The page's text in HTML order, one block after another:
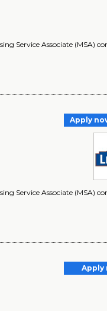
Service Associate (MSA)
Apply
Service Associate (MSA)
Apply